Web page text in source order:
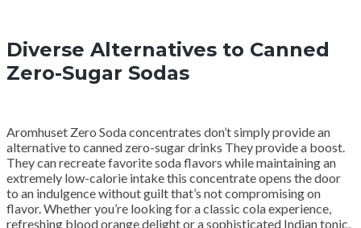
Diverse Alternatives to Canned
Zero-Sugar Sodas
Aromhuset Zero Soda concentrates don’t simply provide an
alternative to canned zero-sugar drinks They provide a boost.
They can recreate favorite soda flavors while maintaining an
extremely low-calorie intake this concentrate opens the door
to an indulgence without guilt that’s not compromising on
flavor. Whether you’re looking for a classic cola experience,
refreshing blood orange delight or a sophisticated Indian tonic,